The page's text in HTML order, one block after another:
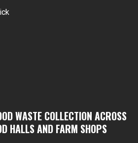
WASTE COLLECTION ACROSS
HALLS AND FARM SHOPS